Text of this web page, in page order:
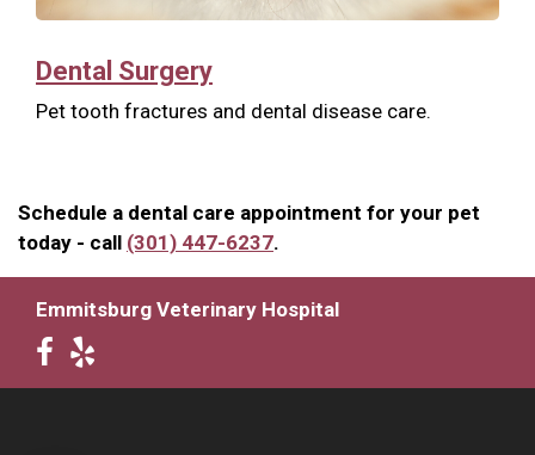
Dental Surgery
Pet tooth fractures and dental disease care.
Schedule a dental care appointment for your pet
today - call (301) 447-6237.
Emmitsburg Veterinary Hospital